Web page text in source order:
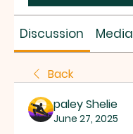
Discussion Media
Back
paley Shelie
June 27, 2025